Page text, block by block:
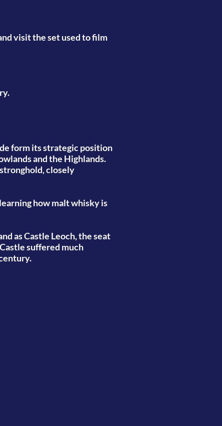
visit the set used to film
form its strategic position
and the Highlands.
closely
how malt whisky is
as Castle Leoch, the seat
suffered much